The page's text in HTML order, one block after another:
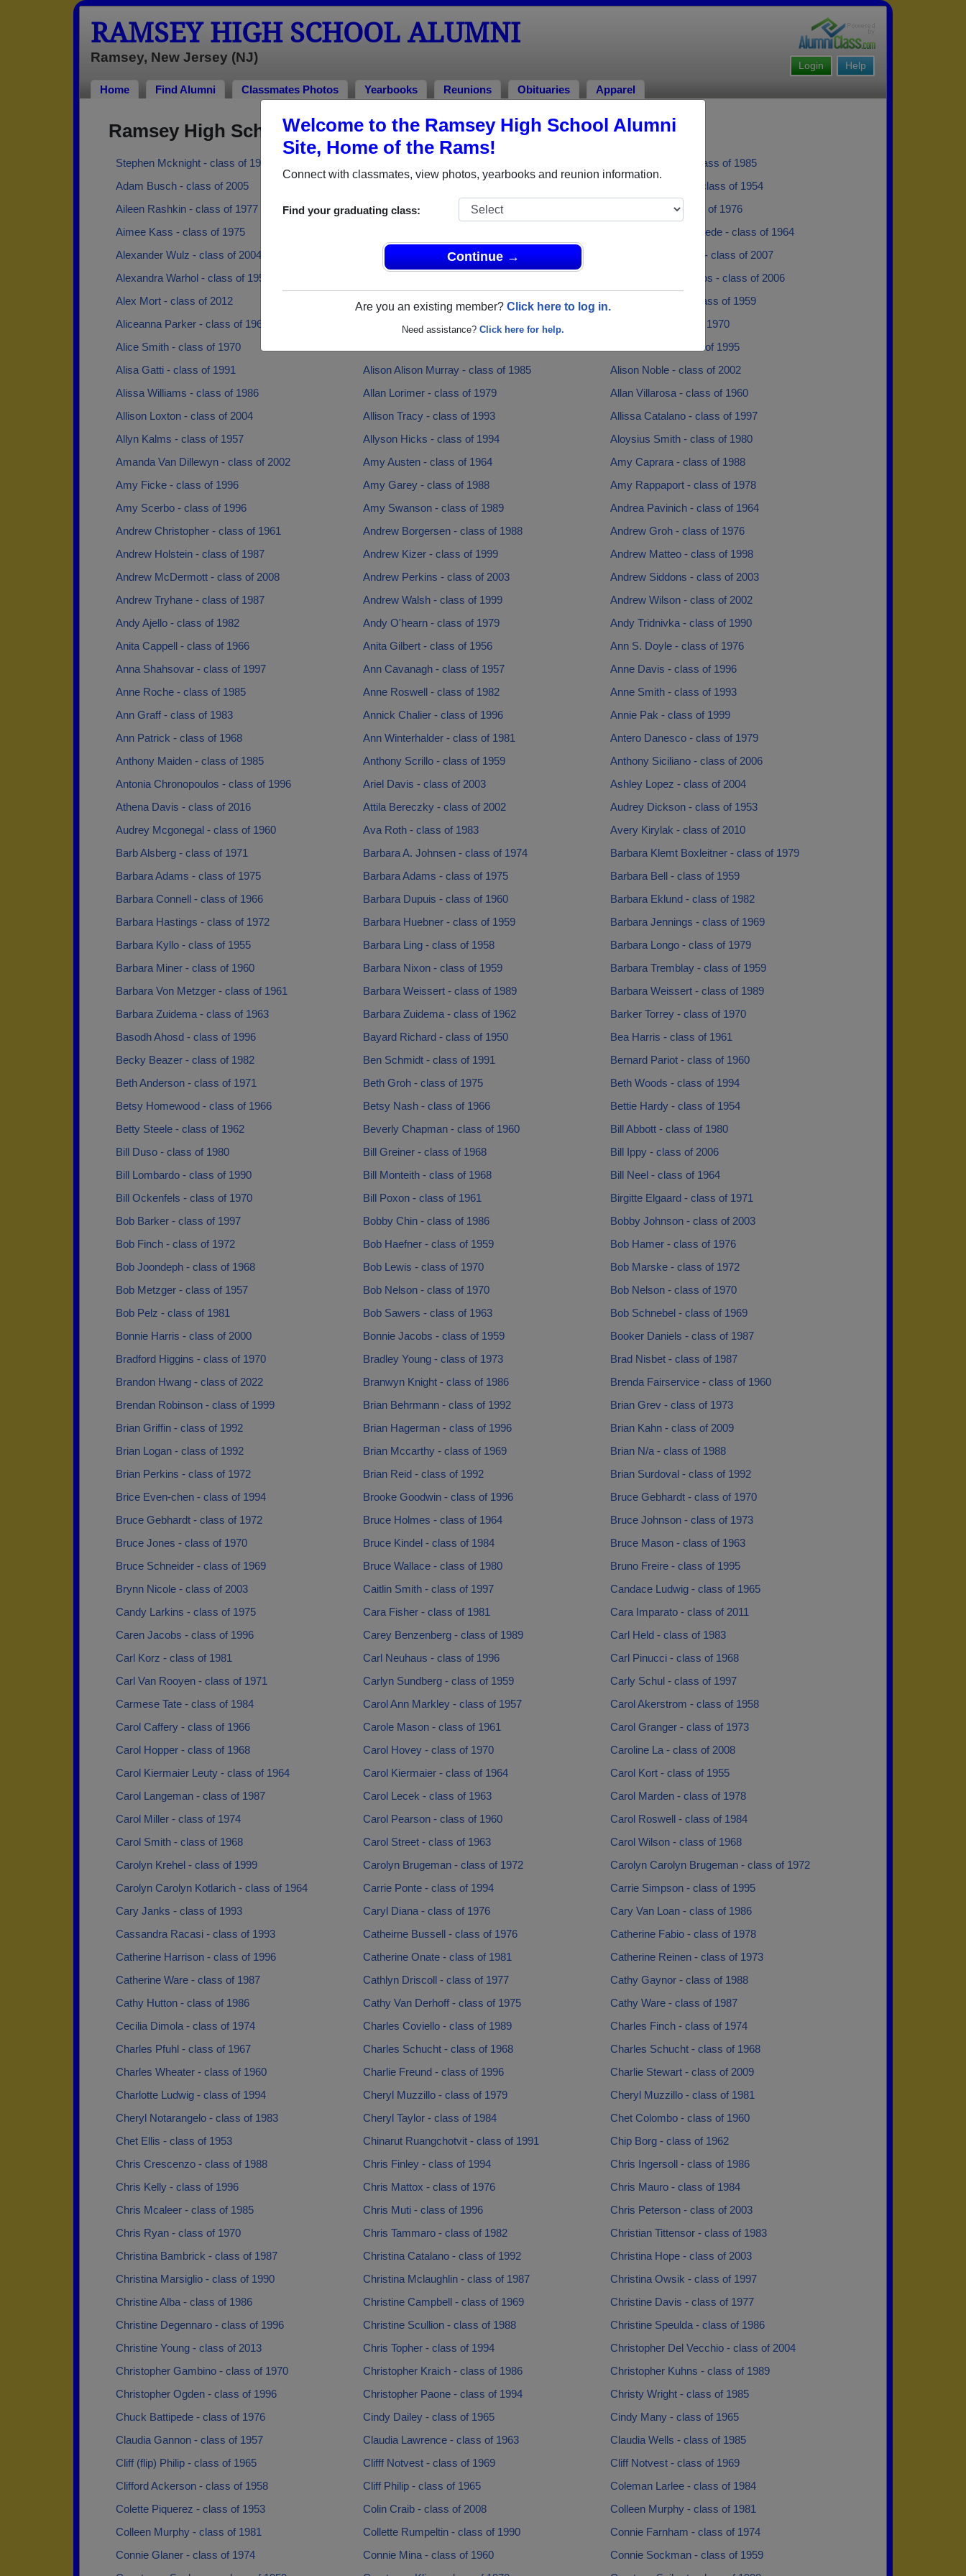
Welcome to the Ramsey High School Alumni
Site, Home of the Rams!
Connect with classmates, view photos, yearbooks and reunion information.
Find your graduating class:
Continue →
Are you an existing member? Click here to log in.
Need assistance? Click here for help.
RAMSEY HIGH SCHOOL ALUMNI
Ramsey, New Jersey (NJ)
Help
Login
Home Find Alumni Classmates Photos Yearbooks Reunions Obituaries Apparel
Ramsey High School Alumni and Classmates
Stephen Mcknight - class of 1996
Adam Bramwell - class of 1985
Adam Busch - class of 2005
Adrienne Tingaud - class of 1954
Aileen Rashkin - class of 1977
Aileen Rashkin - class of 1977
Aimee Davis - class of 1976
Aimee Kass - class of 1975
Albert van der Merwede - class of 1964
Alexander Wulz - class of 2004
Alexandra Vitale - class of 1956
Alexandra Federico - class of 2007
Alexandra Warhol - class of 1959
Alexis Malafatopoulos - class of 2006
Alex Mort - class of 2012
Alex Smith - class of 1980
Alfred Shopland - class of 1959
Aliceanna Parker - class of 1961
Alice Lynch - class of 1980
Alice Riso - class of 1970
Alice Smith - class of 1970
Ali Ghavami - class of 1995
Alisa Gatti - class of 1991
Alison Alison Murray - class of 1985
Alison Noble - class of 2002
Alissa Williams - class of 1986
Allan Lorimer - class of 1979
Allan Villarosa - class of 1960
Allison Loxton - class of 2004
Allison Tracy - class of 1993
Allissa Catalano - class of 1997
Allyn Kalms - class of 1957
Allyson Hicks - class of 1994
Aloysius Smith - class of 1980
Amanda Van Dillewyn - class of 2002
Amy Austen - class of 1964
Amy Caprara - class of 1988
Amy Ficke - class of 1996
Amy Garey - class of 1988
Amy Rappaport - class of 1978
Amy Scerbo - class of 1996
Amy Swanson - class of 1989
Andrea Pavinich - class of 1964
Andrew Christopher - class of 1961
Andrew Borgersen - class of 1988
Andrew Groh - class of 1976
Andrew Holstein - class of 1987
Andrew Kizer - class of 1999
Andrew Matteo - class of 1998
Andrew McDermott - class of 2008
Andrew Perkins - class of 2003
Andrew Siddons - class of 2003
Andrew Tryhane - class of 1987
Andrew Walsh - class of 1999
Andrew Wilson - class of 2002
Andy Ajello - class of 1982
Andy O'hearn - class of 1979
Andy Tridnivka - class of 1990
Anita Cappell - class of 1966
Anita Gilbert - class of 1956
Ann S. Doyle - class of 1976
Anna Shahsovar - class of 1997
Ann Cavanagh - class of 1957
Anne Davis - class of 1996
Anne Roche - class of 1985
Anne Roswell - class of 1982
Anne Smith - class of 1993
Ann Graff - class of 1983
Annick Chalier - class of 1996
Annie Pak - class of 1999
Ann Patrick - class of 1968
Ann Winterhalder - class of 1981
Antero Danesco - class of 1979
Anthony Maiden - class of 1985
Anthony Scrillo - class of 1959
Anthony Siciliano - class of 2006
Antonia Chronopoulos - class of 1996
Ariel Davis - class of 2003
Ashley Lopez - class of 2004
Athena Davis - class of 2016
Attila Bereczky - class of 2002
Audrey Dickson - class of 1953
Audrey Mcgonegal - class of 1960
Ava Roth - class of 1983
Avery Kirylak - class of 2010
Barb Alsberg - class of 1971
Barbara A. Johnsen - class of 1974
Barbara Klemt Boxleitner - class of 1979
Barbara Adams - class of 1975
Barbara Adams - class of 1975
Barbara Bell - class of 1959
Barbara Connell - class of 1966
Barbara Dupuis - class of 1960
Barbara Eklund - class of 1982
Barbara Hastings - class of 1972
Barbara Huebner - class of 1959
Barbara Jennings - class of 1969
Barbara Kyllo - class of 1955
Barbara Ling - class of 1958
Barbara Longo - class of 1979
Barbara Miner - class of 1960
Barbara Nixon - class of 1959
Barbara Tremblay - class of 1959
Barbara Von Metzger - class of 1961
Barbara Weissert - class of 1989
Barbara Weissert - class of 1989
Barbara Zuidema - class of 1963
Barbara Zuidema - class of 1962
Barker Torrey - class of 1970
Basodh Ahosd - class of 1996
Bayard Richard - class of 1950
Bea Harris - class of 1961
Becky Beazer - class of 1982
Ben Schmidt - class of 1991
Bernard Pariot - class of 1960
Beth Anderson - class of 1971
Beth Groh - class of 1975
Beth Woods - class of 1994
Betsy Homewood - class of 1966
Betsy Nash - class of 1966
Bettie Hardy - class of 1954
Betty Steele - class of 1962
Beverly Chapman - class of 1960
Bill Abbott - class of 1980
Bill Duso - class of 1980
Bill Greiner - class of 1968
Bill Ippy - class of 2006
Bill Lombardo - class of 1990
Bill Monteith - class of 1968
Bill Neel - class of 1964
Bill Ockenfels - class of 1970
Bill Poxon - class of 1961
Birgitte Elgaard - class of 1971
Bob Barker - class of 1997
Bobby Chin - class of 1986
Bobby Johnson - class of 2003
Bob Finch - class of 1972
Bob Haefner - class of 1959
Bob Hamer - class of 1976
Bob Joondeph - class of 1968
Bob Lewis - class of 1970
Bob Marske - class of 1972
Bob Metzger - class of 1957
Bob Nelson - class of 1970
Bob Nelson - class of 1970
Bob Pelz - class of 1981
Bob Sawers - class of 1963
Bob Schnebel - class of 1969
Bonnie Harris - class of 2000
Bonnie Jacobs - class of 1959
Booker Daniels - class of 1987
Bradford Higgins - class of 1970
Bradley Young - class of 1973
Brad Nisbet - class of 1987
Brandon Hwang - class of 2022
Branwyn Knight - class of 1986
Brenda Fairservice - class of 1960
Brendan Robinson - class of 1999
Brian Behrmann - class of 1992
Brian Grev - class of 1973
Brian Griffin - class of 1992
Brian Hagerman - class of 1996
Brian Kahn - class of 2009
Brian Logan - class of 1992
Brian Mccarthy - class of 1969
Brian N/a - class of 1988
Brian Perkins - class of 1972
Brian Reid - class of 1992
Brian Surdoval - class of 1992
Brice Even-chen - class of 1994
Brooke Goodwin - class of 1996
Bruce Gebhardt - class of 1970
Bruce Gebhardt - class of 1972
Bruce Holmes - class of 1964
Bruce Johnson - class of 1973
Bruce Jones - class of 1970
Bruce Kindel - class of 1984
Bruce Mason - class of 1963
Bruce Schneider - class of 1969
Bruce Wallace - class of 1980
Bruno Freire - class of 1995
Brynn Nicole - class of 2003
Caitlin Smith - class of 1997
Candace Ludwig - class of 1965
Candy Larkins - class of 1975
Cara Fisher - class of 1981
Cara Imparato - class of 2011
Caren Jacobs - class of 1996
Carey Benzenberg - class of 1989
Carl Held - class of 1983
Carl Korz - class of 1981
Carl Neuhaus - class of 1996
Carl Pinucci - class of 1968
Carl Van Rooyen - class of 1971
Carlyn Sundberg - class of 1959
Carly Schul - class of 1997
Carmese Tate - class of 1984
Carol Ann Markley - class of 1957
Carol Akerstrom - class of 1958
Carol Caffery - class of 1966
Carole Mason - class of 1961
Carol Granger - class of 1973
Carol Hopper - class of 1968
Carol Hovey - class of 1970
Caroline La - class of 2008
Carol Kiermaier Leuty - class of 1964
Carol Kiermaier - class of 1964
Carol Kort - class of 1955
Carol Langeman - class of 1987
Carol Lecek - class of 1963
Carol Marden - class of 1978
Carol Miller - class of 1974
Carol Pearson - class of 1960
Carol Roswell - class of 1984
Carol Smith - class of 1968
Carol Street - class of 1963
Carol Wilson - class of 1968
Carolyn Krehel - class of 1999
Carolyn Brugeman - class of 1972
Carolyn Carolyn Brugeman - class of 1972
Carolyn Carolyn Kotlarich - class of 1964
Carrie Ponte - class of 1994
Carrie Simpson - class of 1995
Cary Janks - class of 1993
Caryl Diana - class of 1976
Cary Van Loan - class of 1986
Cassandra Racasi - class of 1993
Catheirne Bussell - class of 1976
Catherine Fabio - class of 1978
Catherine Harrison - class of 1996
Catherine Onate - class of 1981
Catherine Reinen - class of 1973
Catherine Ware - class of 1987
Cathlyn Driscoll - class of 1977
Cathy Gaynor - class of 1988
Cathy Hutton - class of 1986
Cathy Van Derhoff - class of 1975
Cathy Ware - class of 1987
Cecilia Dimola - class of 1974
Charles Coviello - class of 1989
Charles Finch - class of 1974
Charles Pfuhl - class of 1967
Charles Schucht - class of 1968
Charles Schucht - class of 1968
Charles Wheater - class of 1960
Charlie Freund - class of 1996
Charlie Stewart - class of 2009
Charlotte Ludwig - class of 1994
Cheryl Muzzillo - class of 1979
Cheryl Muzzillo - class of 1981
Cheryl Notarangelo - class of 1983
Cheryl Taylor - class of 1984
Chet Colombo - class of 1960
Chet Ellis - class of 1953
Chinarut Ruangchotvit - class of 1991
Chip Borg - class of 1962
Chris Crescenzo - class of 1988
Chris Finley - class of 1994
Chris Ingersoll - class of 1986
Chris Kelly - class of 1996
Chris Mattox - class of 1976
Chris Mauro - class of 1984
Chris Mcaleer - class of 1985
Chris Muti - class of 1996
Chris Peterson - class of 2003
Chris Ryan - class of 1970
Chris Tammaro - class of 1982
Christian Tittensor - class of 1983
Christina Bambrick - class of 1987
Christina Catalano - class of 1992
Christina Hope - class of 2003
Christina Marsiglio - class of 1990
Christina Mclaughlin - class of 1987
Christina Owsik - class of 1997
Christine Alba - class of 1986
Christine Campbell - class of 1969
Christine Davis - class of 1977
Christine Degennaro - class of 1996
Christine Scullion - class of 1988
Christine Speulda - class of 1986
Christine Young - class of 2013
Chris Topher - class of 1994
Christopher Del Vecchio - class of 2004
Christopher Gambino - class of 1970
Christopher Kraich - class of 1986
Christopher Kuhns - class of 1989
Christopher Ogden - class of 1996
Christopher Paone - class of 1994
Christy Wright - class of 1985
Chuck Battipede - class of 1976
Cindy Dailey - class of 1965
Cindy Many - class of 1965
Claudia Gannon - class of 1957
Claudia Lawrence - class of 1963
Claudia Wells - class of 1985
Cliff (flip) Philip - class of 1965
Clifff Notvest - class of 1969
Cliff Notvest - class of 1969
Clifford Ackerson - class of 1958
Cliff Philip - class of 1965
Coleman Larlee - class of 1984
Colette Piquerez - class of 1953
Colin Craib - class of 2008
Colleen Murphy - class of 1981
Colleen Murphy - class of 1981
Collette Rumpeltin - class of 1990
Connie Farnham - class of 1974
Connie Glaner - class of 1974
Connie Mina - class of 1960
Connie Sockman - class of 1959